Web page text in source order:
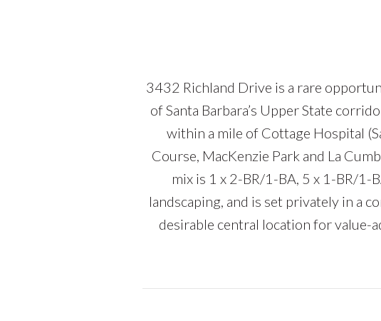
3432 Richland Drive is a rare
of Santa Barbara’s Upper State
within a mile of Cottage Hospital
Course, MacKenzie Park and La
mix is 1 x 2-BR/1-BA, 5 x 1-BR/1-
landscaping, and is set privately in a
desirable central location for value-